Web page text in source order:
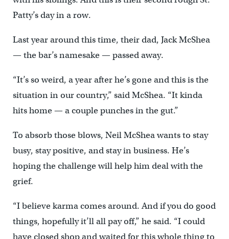
Patty’s day in a row.
Last year around this time, their dad, Jack McShea
— the bar’s namesake — passed away.
“It’s so weird, a year after he’s gone and this is the
situation in our country,” said McShea. “It kinda
hits home — a couple punches in the gut.”
To absorb those blows, Neil McShea wants to stay
busy, stay positive, and stay in business. He’s
hoping the challenge will help him deal with the
grief.
“I believe karma comes around. And if you do good
things, hopefully it’ll all pay off,” he said. “I could
have closed shop and waited for this whole thing to